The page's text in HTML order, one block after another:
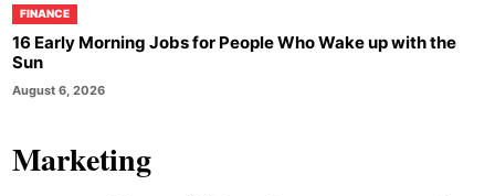
FINANCE
16 Early Morning Jobs for People Who Wake up with the
Sun
August 6, 2026
Marketing